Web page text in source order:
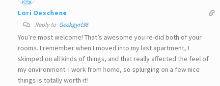
Lori Deschene
Reply to Geekgyrl36
You’re most welcome! That’s awesome you re-did both of your
rooms. I remember when I moved into my last apartment, I
skimped on all kinds of things, and that really affected the feel of
my environment. I work from home, so splurging on a few nice
things is totally worth it!